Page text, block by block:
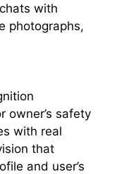
with
photographs,
owner’s safety
with real
that
and user’s